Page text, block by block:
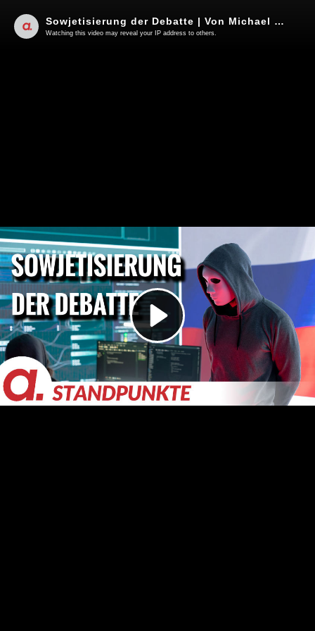
Play
Video
Sowjetisierung der Debatte | Von Michael Straumann
Watching this video may reveal your IP address to others.